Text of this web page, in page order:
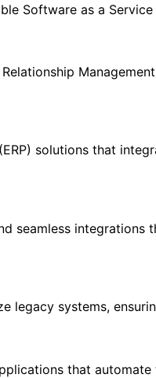
Software as a
solutions that
seamless
legacy systems,
that